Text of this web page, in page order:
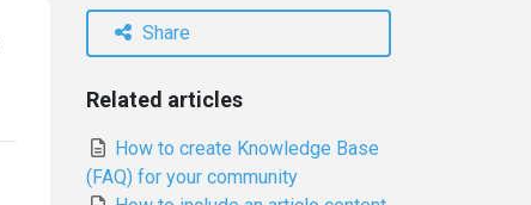
Share
Related articles
How to create Knowledge Base
(FAQ) for your community